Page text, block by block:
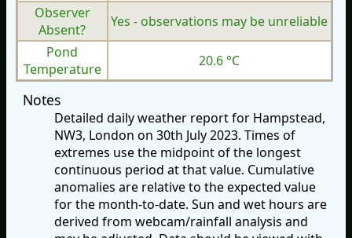
Observer
Absent?
Yes - observations may be unreliable
Pond
Temperature
20.6 °C
Notes
Detailed daily weather report for Hampstead,
NW3, London on 30th July 2023. Times of
extremes use the midpoint of the longest
continuous period at that value. Cumulative
anomalies are relative to the expected value
for the month-to-date. Sun and wet hours are
derived from webcam/rainfall analysis and